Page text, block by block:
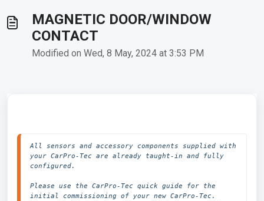
MAGNETIC DOOR/WINDOW
CONTACT
Modified on Wed, 8 May, 2024 at 3:53 PM
All sensors and accessory components supplied with
your CarPro-Tec are already taught-in and fully
configured.
Please use the CarPro-Tec quick guide for the
initial commissioning of your new CarPro-Tec.